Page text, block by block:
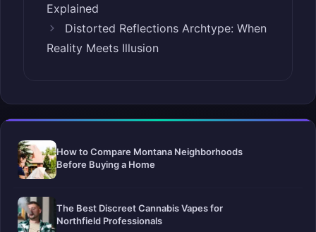
Explained
Distorted Reflections Archtype: When
Reality Meets Illusion
How to Compare Montana Neighborhoods
Before Buying a Home
The Best Discreet Cannabis Vapes for
Northfield Professionals